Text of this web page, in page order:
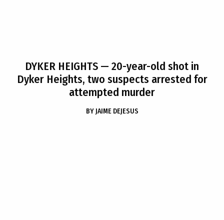
DYKER HEIGHTS — 20-year-old shot in
Dyker Heights, two suspects arrested for
attempted murder
BY JAIME DEJESUS